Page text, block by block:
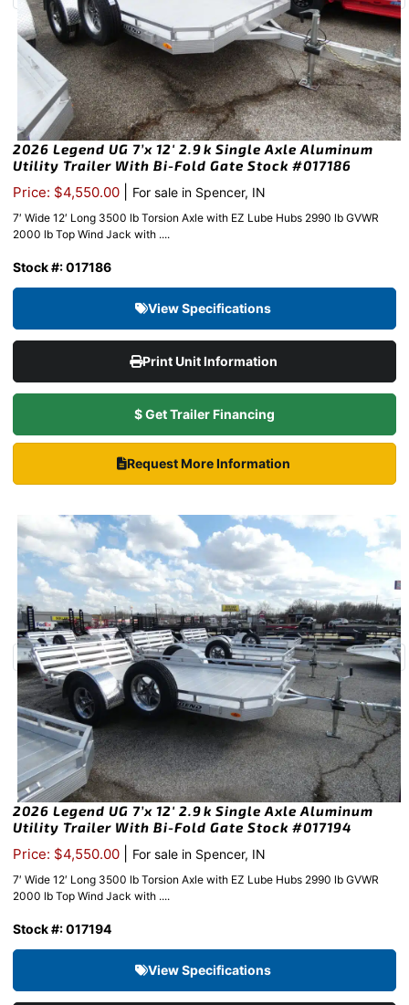
2026 Legend UG 7’x 12′ 2.9k Single Axle Aluminum
Utility Trailer With Bi-Fold Gate Stock #017186
Price: $4,550.00 For sale in Spencer, IN
7′ Wide 12′ Long 3500 lb Torsion Axle with EZ Lube Hubs 2990 lb GVWR
2000 lb Top Wind Jack with ....
Stock #: 017186
View Specifications
Print Unit Information
$ Get Trailer Financing
Request More Information
2026 Legend UG 7’x 12′ 2.9k Single Axle Aluminum
Utility Trailer With Bi-Fold Gate Stock #017194
Price: $4,550.00 For sale in Spencer, IN
7′ Wide 12′ Long 3500 lb Torsion Axle with EZ Lube Hubs 2990 lb GVWR
2000 lb Top Wind Jack with ....
Stock #: 017194
View Specifications